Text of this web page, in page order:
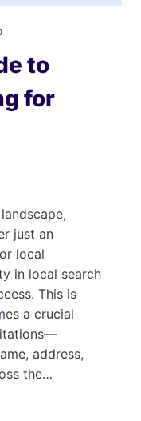
to
for
just an
local
in local search
This is
a crucial
address,
the…